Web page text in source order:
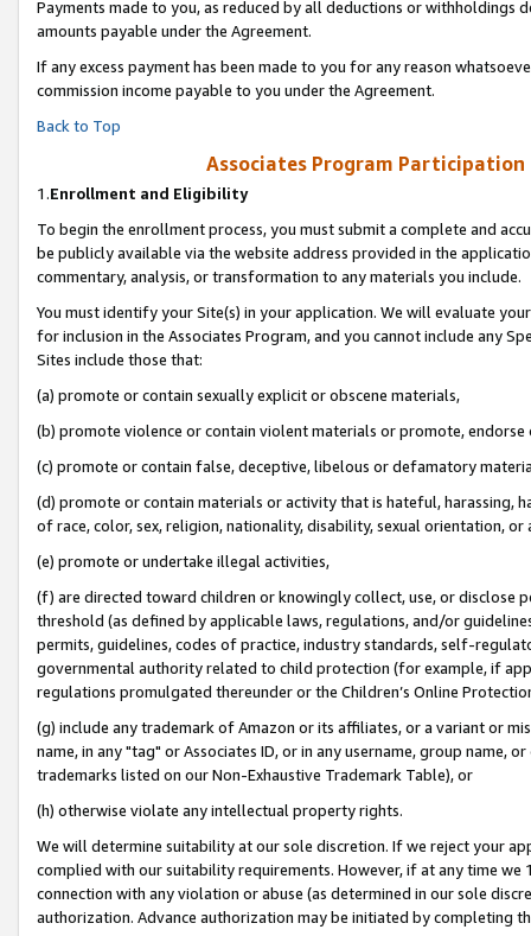
Payments made to you, as reduced by all deductions or
amounts payable under the Agreement.
If any excess payment has been made to you for any reason
commission income payable to you under the Agreement.
Back to Top
Associates Program
1.Enrollment and Eligibility
To begin the enrollment process, you must submit a complete and
be publicly available via the website address provided in the
commentary, analysis, or transformation to any materials you include.
You must identify your Site(s) in your application. We will evaluate
for inclusion in the Associates Program, and you cannot include any
Sites include those that:
(a) promote or contain sexually explicit or obscene materials,
(b) promote violence or contain violent materials or promote,
(c) promote or contain false, deceptive, libelous or defamatory
(d) promote or contain materials or activity that is hateful, harassing,
of race, color, sex, religion, nationality, disability, sexual orientation, or
(e) promote or undertake illegal activities,
(f) are directed toward children or knowingly collect, use, or
threshold (as defined by applicable laws, regulations, and/or
permits, guidelines, codes of practice, industry standards, self-
governmental authority related to child protection (for example, if
regulations promulgated thereunder or the Children’s Online
(g) include any trademark of Amazon or its affiliates, or a variant or
name, in any "tag" or Associates ID, or in any username, group
trademarks listed on our Non-Exhaustive Trademark Table), or
(h) otherwise violate any intellectual property rights.
We will determine suitability at our sole discretion. If we reject your
complied with our suitability requirements. However, if at any time
connection with any violation or abuse (as determined in our sole
authorization. Advance authorization may be initiated by completing